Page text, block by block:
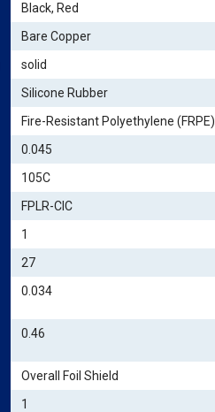
Black, Red
Bare Copper
solid
Silicone Rubber
Fire-Resistant Polyethylene (FRPE)
0.045
105C
FPLR-CIC
1
27
0.034
0.46
Overall Foil Shield
1